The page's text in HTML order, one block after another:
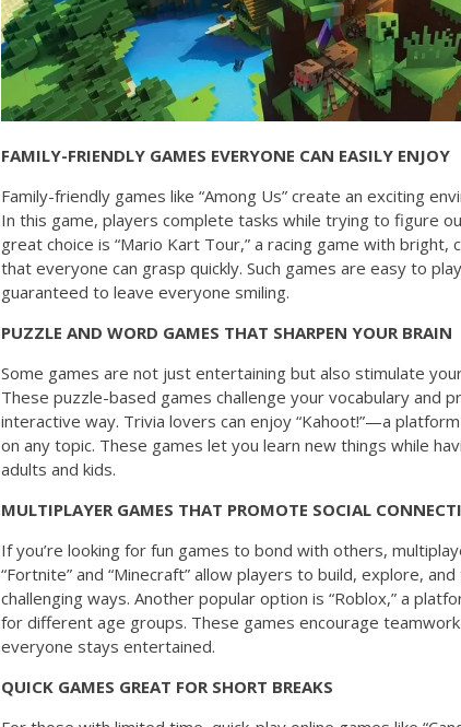
FAMILY-FRIENDLY GAMES EVERYONE CAN EASILY ENJOY
Family-friendly games like “Among Us” create an exciting
In this game, players complete tasks while trying to figure
great choice is “Mario Kart Tour,” a racing game with bright,
that everyone can grasp quickly. Such games are easy to
guaranteed to leave everyone smiling.
PUZZLE AND WORD GAMES THAT SHARPEN YOUR BRAIN
Some games are not just entertaining but also stimulate your
These puzzle-based games challenge your vocabulary and
interactive way. Trivia lovers can enjoy “Kahoot!”—a
on any topic. These games let you learn new things while
adults and kids.
MULTIPLAYER GAMES THAT PROMOTE SOCIAL
If you’re looking for fun games to bond with others,
“Fortnite” and “Minecraft” allow players to build, explore,
challenging ways. Another popular option is “Roblox,” a
for different age groups. These games encourage
everyone stays entertained.
QUICK GAMES GREAT FOR SHORT BREAKS